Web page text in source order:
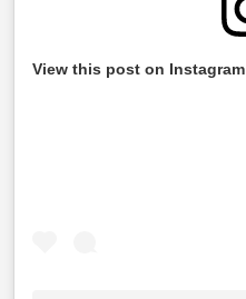
View this post on Instagram